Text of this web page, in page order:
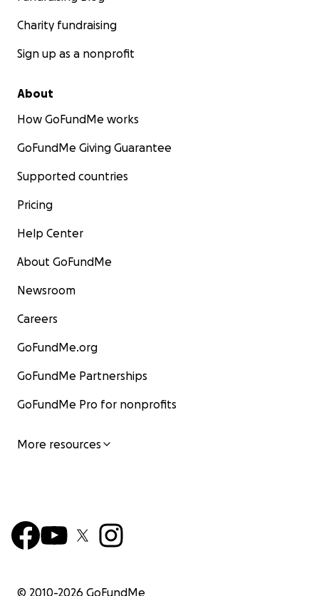
Charity fundraising
Sign up as a nonprofit
About
How GoFundMe works
GoFundMe Giving Guarantee
Supported countries
Pricing
Help Center
About GoFundMe
Newsroom
Careers
GoFundMe.org
GoFundMe Partnerships
GoFundMe Pro for nonprofits
More resources
© 2010-2026 GoFundMe